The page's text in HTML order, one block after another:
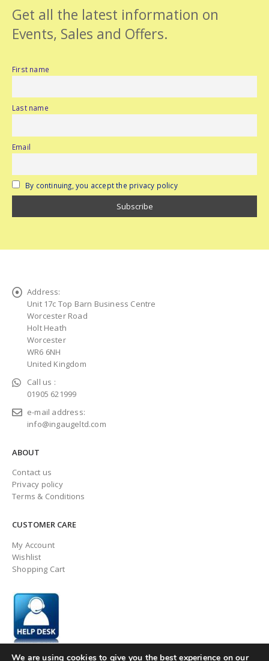
Get all the latest information on
Events, Sales and Offers.
First name
Last name
Email
By continuing, you accept the privacy policy
Address:
Unit 17c Top Barn Business Centre
Worcester Road
Holt Heath
Worcester
WR6 6NH
United Kingdom
Call us :
01905 621999
e-mail address:
info@ingaugeltd.com
ABOUT
Contact us
Privacy policy
Terms & Conditions
CUSTOMER CARE
My Account
Wishlist
Shopping Cart
We are using cookies to give you the best experience on our